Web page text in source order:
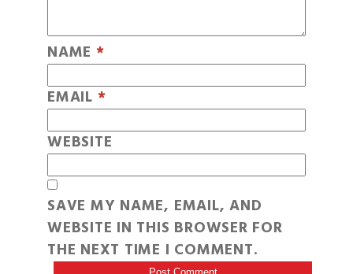
NAME *
EMAIL *
WEBSITE
SAVE MY NAME, EMAIL, AND
WEBSITE IN THIS BROWSER FOR
THE NEXT TIME I COMMENT.